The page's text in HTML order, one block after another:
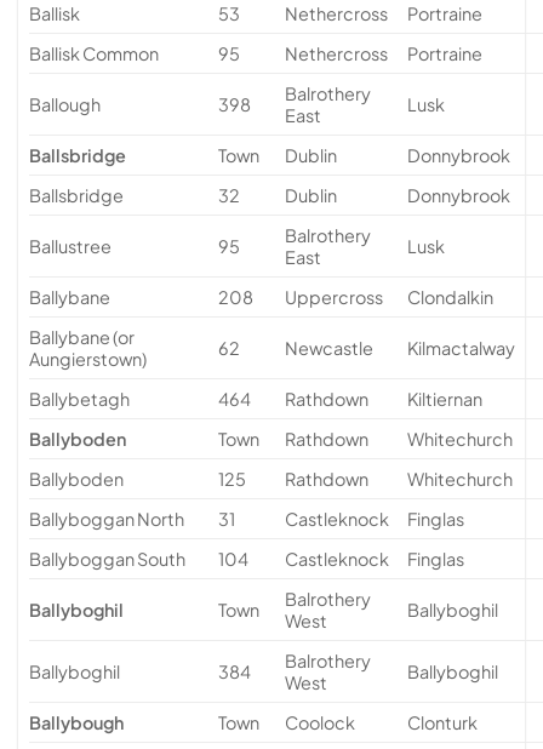
Ballisk
53 Nethercross
Portraine
Ballisk Common
95 Nethercross Portraine
Ballough 398
Balrothery
East
Lusk
Ballsbridge Town Dublin
Donnybrook
Ballsbridge
32 Dublin Donnybrook
Ballustree 95
Balrothery
East
Lusk
Ballybane 208 Uppercross
Clondalkin
Ballybane (or
Aungierstown)
62 Newcastle Kilmactalway
Ballybetagh 464 Rathdown
Kiltiernan
Ballyboden
Town Rathdown
Whitechurch
Ballyboden
125 Rathdown
Whitechurch
Ballyboggan North
31 Castleknock
Finglas
Ballyboggan South
104 Castleknock Finglas
Ballyboghil Town
Balrothery
West
Ballyboghil
Ballyboghil 384
Balrothery
West
Ballyboghil
Ballybough Town Coolock
Clonturk